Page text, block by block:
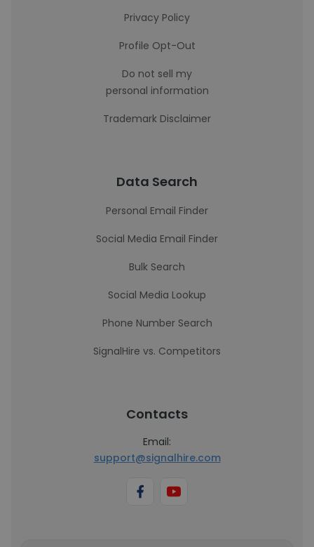
Privacy Policy
Profile Opt-Out
Do not sell my
personal information
Trademark Disclaimer
Data Search
Personal Email Finder
Social Media Email Finder
Bulk Search
Social Media Lookup
Phone Number Search
SignalHire vs. Competitors
Contacts
Email:
support@signalhire.com